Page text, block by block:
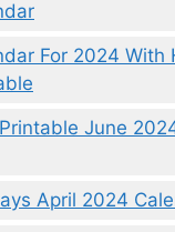
For 2024 With
June
April 2024